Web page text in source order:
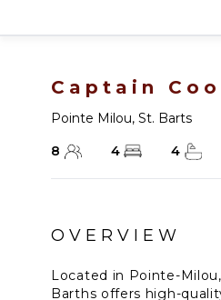
Captain
Pointe Milou, St. Barts
8
4 4
OVERVIEW
Located in Pointe-
Barths offers high-